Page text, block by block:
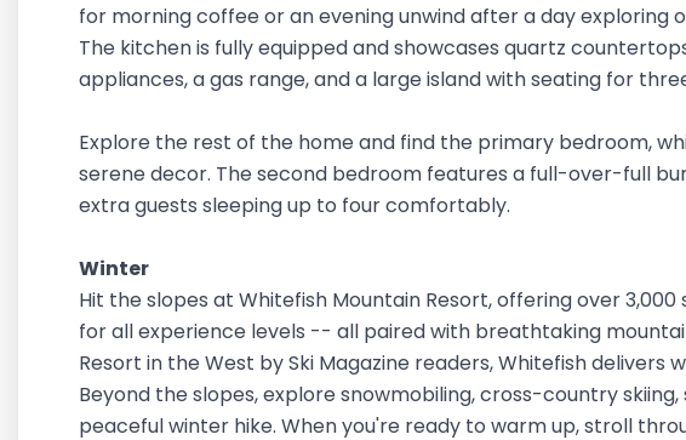
for morning coffee or an evening unwind after a day exploring
The kitchen is fully equipped and showcases quartz
appliances, a gas range, and a large island with seating for
Explore the rest of the home and find the primary bedroom,
serene decor. The second bedroom features a full-over-full
extra guests sleeping up to four comfortably.
Winter
Hit the slopes at Whitefish Mountain Resort, offering over
for all experience levels -- all paired with breathtaking
Resort in the West by Ski Magazine readers, Whitefish delivers
Beyond the slopes, explore snowmobiling, cross-country skiing,
peaceful winter hike. When you're ready to warm up, stroll